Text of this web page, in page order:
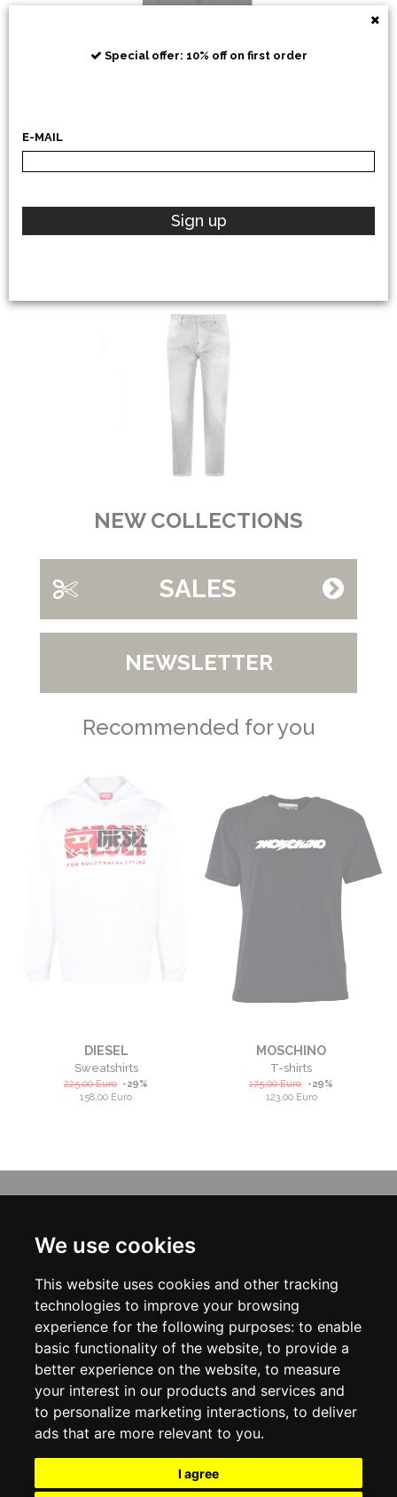
We use cookies
This website uses cookies and other tracking
technologies to improve your browsing
experience for the following purposes: to enable
basic functionality of the website, to provide a
better experience on the website, to measure
your interest in our products and services and
to personalize marketing interactions, to deliver
ads that are more relevant to you.
I agree
POLO RALPH LAUREN
NEW COLLECTIONS
SALES
NEWSLETTER
Recommended for you
DIESEL
Sweatshirts
225,00Euro -29%
158,00 Euro
MOSCHINO
T-shirts
175,00Euro -29%
123,00 Euro
ABOUT US
CONTACT US
DELIVERY INFORMATION
PRIVACY POLICY
COOKIE POLICY
MY ACCOUNT
MY ACCOUNT
ORDER HISTORY
ADDRESS BOOK
WISH LIST
Special offer: 10% off on first order
E-MAIL
Sign up